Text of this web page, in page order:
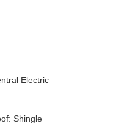
Electric
Shingle